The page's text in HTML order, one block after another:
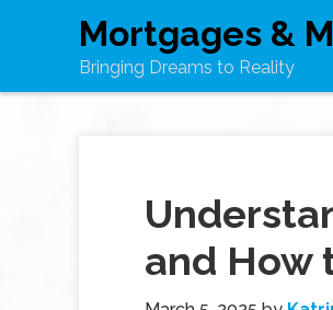
Mortgages &
Bringing Dreams to Reality
and How